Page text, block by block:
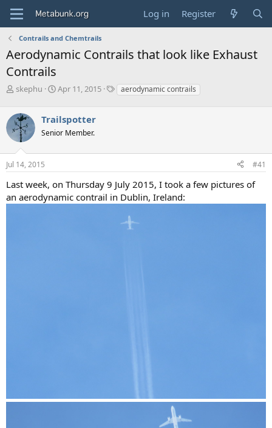
Log in Register
Contrails and Chemtrails
Aerodynamic Contrails that look like Exhaust
Contrails
T
e
a
d
s
t
a
r
t
skephu
S
r
t
a
e
Apr 11, 2015
Taerodynamic contrails
Trailspotter
Senior Member.
Jul 14, 2015 #41
Last week, on Thursday 9 July 2015, I took a few pictures of
an aerodynamic contrail in Dublin, Ireland: